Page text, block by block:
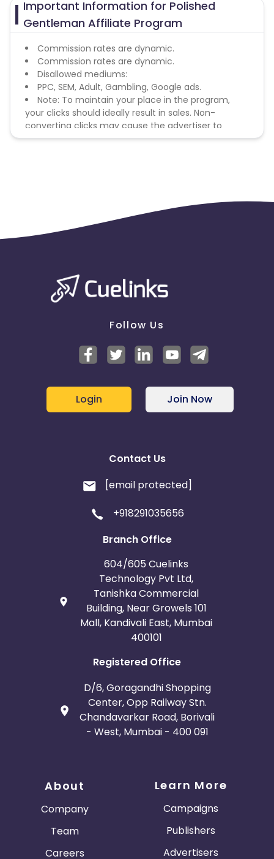
Important Information for Polished
Gentleman Affiliate Program
Commission rates are dynamic.
Commission rates are dynamic.
Disallowed mediums:
PPC, SEM, Adult, Gambling, Google ads.
Note: To maintain your place in the program,
your clicks should ideally result in sales. Non-
converting clicks may cause the advertiser to
remove you from the program.
Follow Us
Login Join Now
Contact Us
[email protected]
+918291035656
Branch Office
604/605 Cuelinks
Technology Pvt Ltd,
Tanishka Commercial
Building, Near Growels 101
Mall, Kandivali East, Mumbai
400101
Registered Office
D/6, Goragandhi Shopping
Center, Opp Railway Stn.
Chandavarkar Road, Borivali
- West, Mumbai - 400 091
About
Company
Team
Careers
Learn More
Campaigns
Publishers
Advertisers